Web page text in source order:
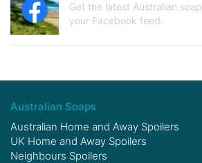
Get the latest Australian
your Facebook feed.
Australian Soaps
Australian Home and Away Spoilers
UK Home and Away Spoilers
Neighbours Spoilers